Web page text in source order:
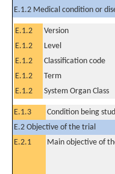
E.1.2 Medical condition or
E.1.2 Version
E.1.2
Level
E.1.2
Classification code
E.1.2
Term
E.1.2
System Organ Class
E.1.3 Condition being
E.2 Objective of the trial
E.2.1
Main objective of